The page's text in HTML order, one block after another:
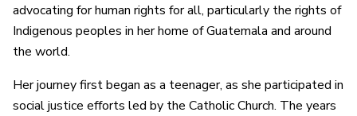
advocating for human rights for all, particularly the rights of
Indigenous peoples in her home of Guatemala and around
the world.
Her journey first began as a teenager, as she participated in
social justice efforts led by the Catholic Church. The years